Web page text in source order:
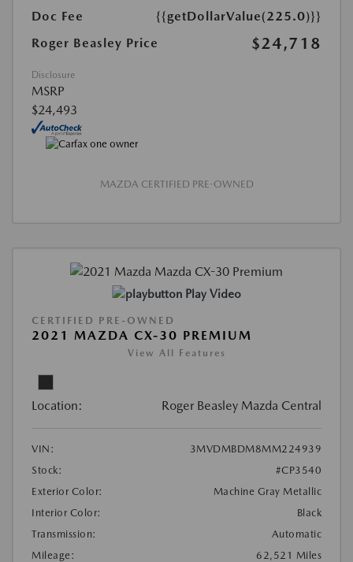
Doc Fee
{{getDollarValue(225.0)}}
Roger Beasley Price
$24,718
Disclosure
MSRP
$24,493
MAZDA CERTIFIED PRE-OWNED
Play Video
CERTIFIED PRE-OWNED
2021 MAZDA CX-30 PREMIUM
View All Features
Location: Roger Beasley Mazda Central
VIN:
3MVDMBDM8MM224939
Stock:
#CP3540
Exterior Color:
Machine Gray Metallic
Interior Color:
Black
Transmission:
Automatic
Mileage:
62,521 Miles